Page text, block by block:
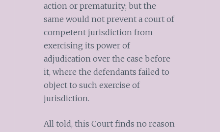
action or prematurity; but the
same would not prevent a court of
competent jurisdiction from
exercising its power of
adjudication over the case before
it, where the defendants failed to
object to such exercise of
jurisdiction.
All told, this Court finds no reason